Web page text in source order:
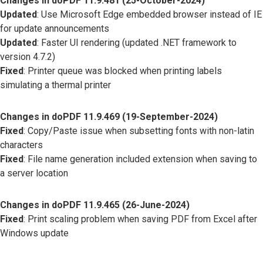
Updated: Use Microsoft Edge embedded browser instead of IE
for update announcements
Updated: Faster UI rendering (updated .NET framework to
version 4.7.2)
Fixed: Printer queue was blocked when printing labels
simulating a thermal printer
Changes in doPDF 11.9.469 (19-September-2024)
Fixed: Copy/Paste issue when subsetting fonts with non-latin
characters
Fixed: File name generation included extension when saving to
a server location
Changes in doPDF 11.9.465 (26-June-2024)
Fixed: Print scaling problem when saving PDF from Excel after
Windows update